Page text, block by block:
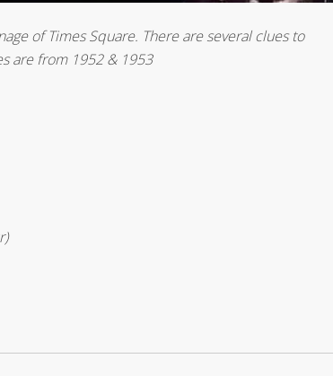
of Times Square. There are several clues to
are from 1952 & 1953